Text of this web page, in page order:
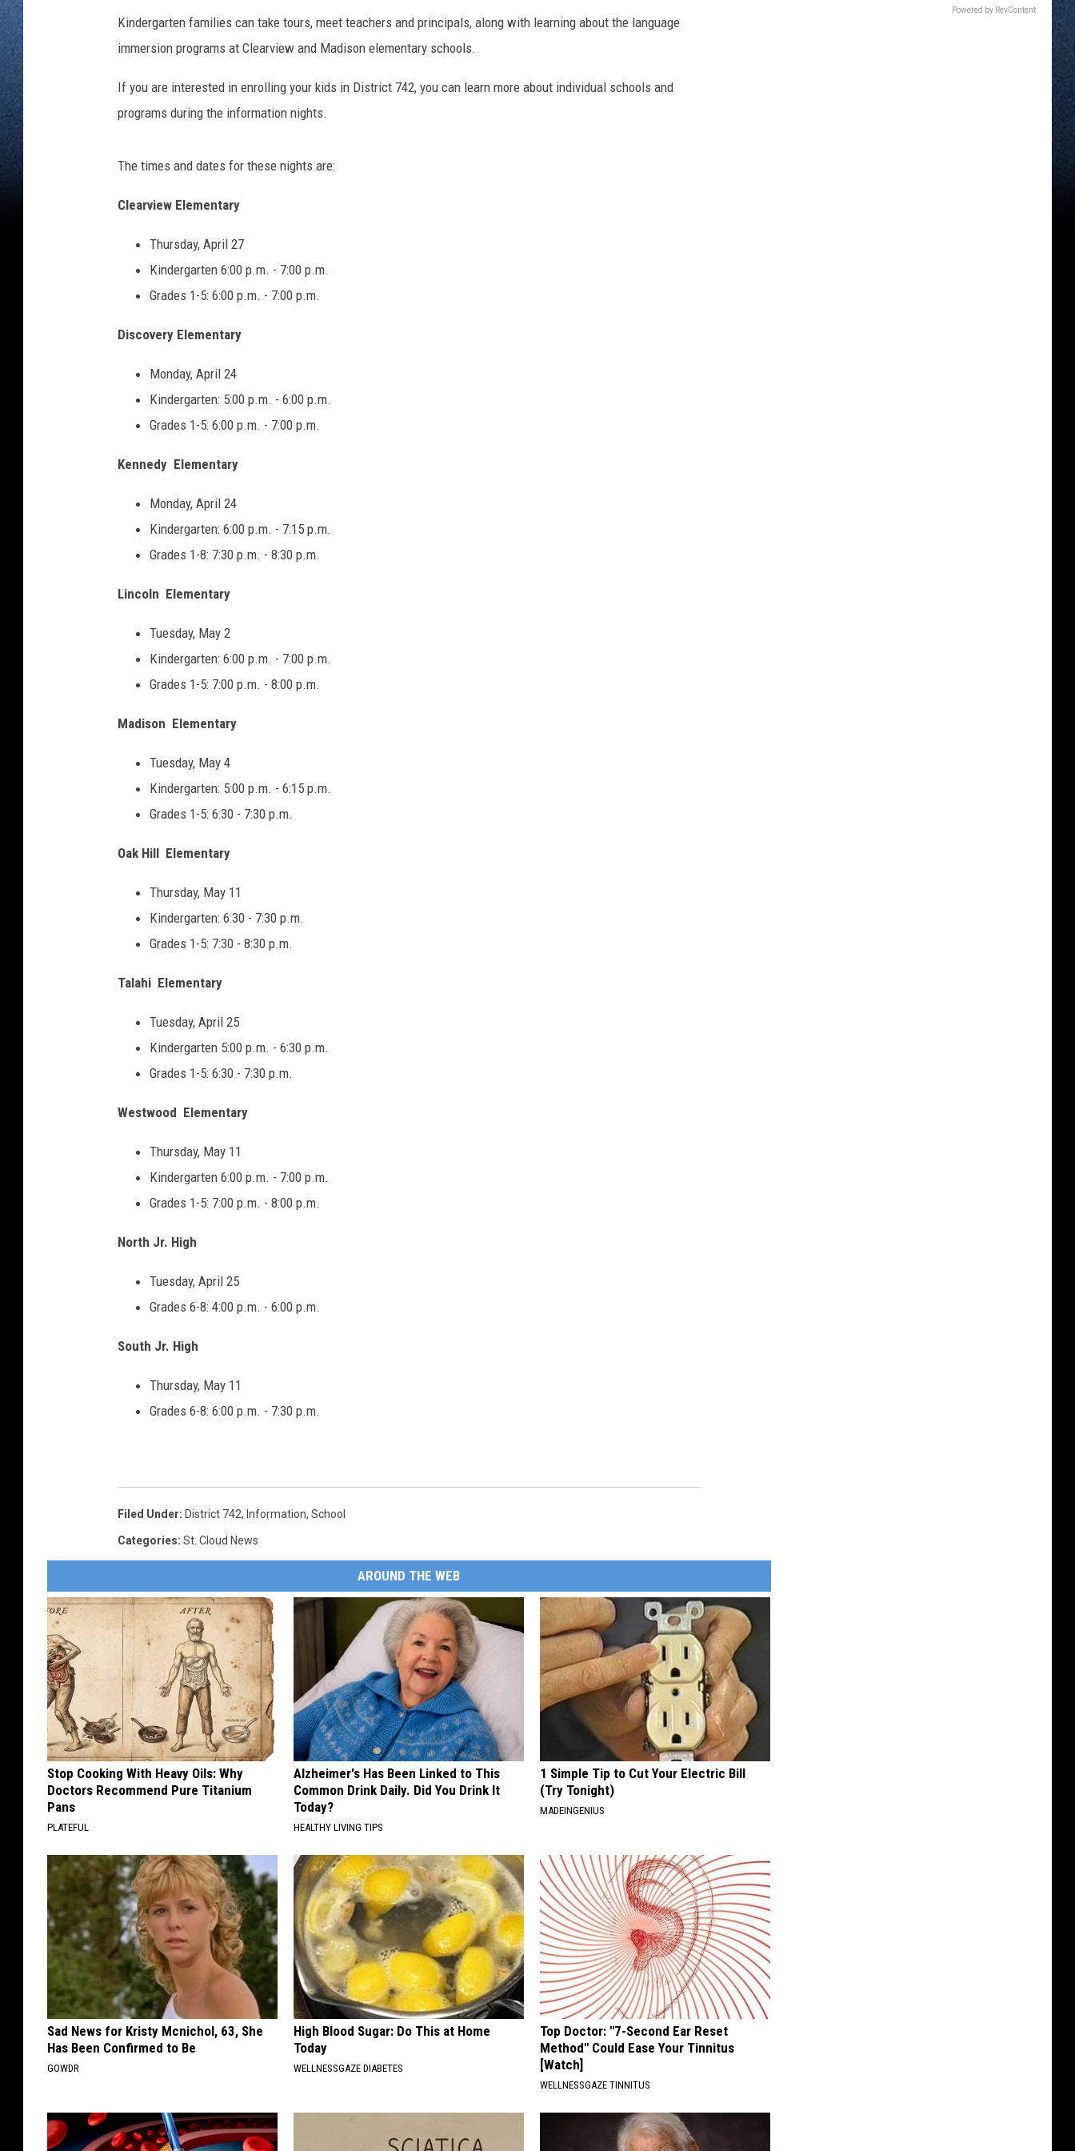
Kindergarten families can take tours, meet teachers and principals, along with learning about the language
immersion programs at Clearview and Madison elementary schools.
If you are interested in enrolling your kids in District 742, you can learn more about individual schools and
programs during the information nights.
The times and dates for these nights are:
Clearview Elementary
Thursday, April 27
Kindergarten 6:00 p.m. - 7:00 p.m.
Grades 1-5: 6:00 p.m. - 7:00 p.m.
Discovery Elementary
Monday, April 24
Kindergarten: 5:00 p.m. - 6:00 p.m.
Grades 1-5: 6:00 p.m. - 7:00 p.m.
Kennedy Elementary
Monday, April 24
Kindergarten: 6:00 p.m. - 7:15 p.m.
Grades 1-8: 7:30 p.m. - 8:30 p.m.
Lincoln Elementary
Tuesday, May 2
Kindergarten: 6:00 p.m. - 7:00 p.m.
Grades 1-5: 7:00 p.m. - 8:00 p.m.
Madison Elementary
Tuesday, May 4
Kindergarten: 5:00 p.m. - 6:15 p.m.
Grades 1-5: 6:30 - 7:30 p.m.
Oak Hill Elementary
Thursday, May 11
Kindergarten: 6:30 - 7:30 p.m.
Grades 1-5: 7:30 - 8:30 p.m.
Talahi Elementary
Tuesday, April 25
Kindergarten 5:00 p.m. - 6:30 p.m.
Grades 1-5: 6:30 - 7:30 p.m.
Westwood Elementary
Thursday, May 11
Kindergarten 6:00 p.m. - 7:00 p.m.
Grades 1-5: 7:00 p.m. - 8:00 p.m.
North Jr. High
Tuesday, April 25
Grades 6-8: 4:00 p.m. - 6:00 p.m.
South Jr. High
Thursday, May 11
Grades 6-8: 6:00 p.m. - 7:30 p.m.
Filed Under: District 742, Information, School
Categories: St. Cloud News
AROUND THE WEB
Stop Cooking With Heavy Oils: Why
Doctors Recommend Pure Titanium
Pans
PLATEFUL
Alzheimer's Has Been Linked to This
Common Drink Daily. Did You Drink It
Today?
HEALTHY LIVING TIPS
1 Simple Tip to Cut Your Electric Bill
(Try Tonight)
MADEINGENIUS
Sad News for Kristy Mcnichol, 63, She
Has Been Confirmed to Be
GOWDR
High Blood Sugar: Do This at Home
Today
WELLNESSGAZE DIABETES
Top Doctor: "7-Second Ear Reset
Method" Could Ease Your Tinnitus
[Watch]
WELLNESSGAZE TINNITUS
Powered by RevContent